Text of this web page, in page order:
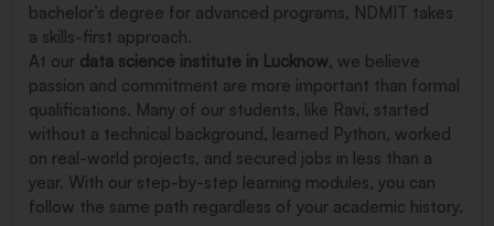
bachelor’s degree for advanced programs, NDMIT takes
a skills-first approach.
At our data science institute in Lucknow, we believe
passion and commitment are more important than formal
qualifications. Many of our students, like Ravi, started
without a technical background, learned Python, worked
on real-world projects, and secured jobs in less than a
year. With our step-by-step learning modules, you can
follow the same path regardless of your academic history.